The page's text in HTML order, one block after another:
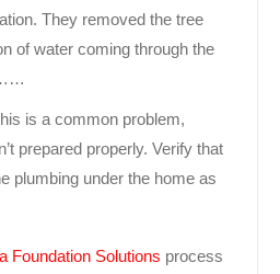
They removed the tree
of water coming through the
is a common problem,
prepared properly. Verify that
plumbing under the home as
Foundation Solutions process